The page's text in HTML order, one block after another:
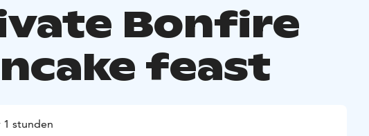
Bonfire
feast
1 stunden